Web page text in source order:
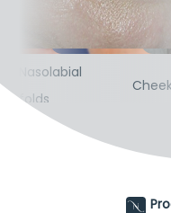
Nasolabial
folds